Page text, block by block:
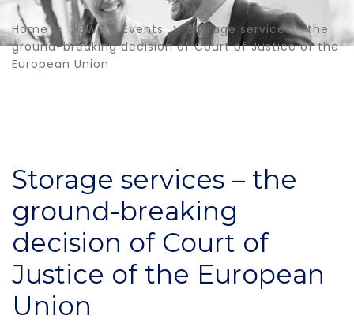
Home NEWS & Events
Storage services – the
ground-breaking decision of Court of Justice of the
European Union
Storage services – the
ground-breaking
decision of Court of
Justice of the European
Union